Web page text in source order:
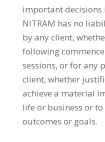
important decisions
NITRAM has no
by any client,
following
sessions, or for any
client, whether
achieve a material
life or business or
outcomes or goals.